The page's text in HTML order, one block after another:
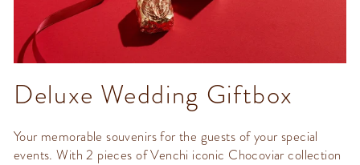
Deluxe Wedding Giftbox
Your memorable souvenirs for the guests of your special
events. With 2 pieces of Venchi iconic Chocoviar collection